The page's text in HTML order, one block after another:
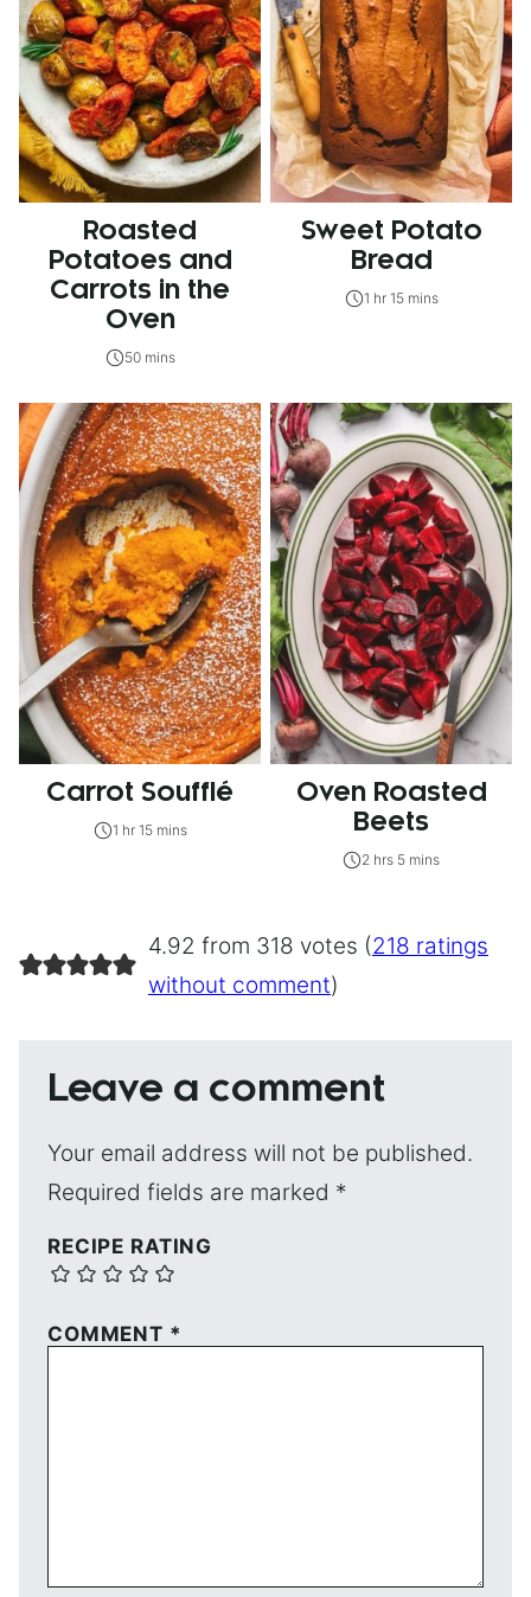
Roasted
Potatoes and
Carrots in the
Oven
50 mins
Sweet Potato
Bread
1 hr 15 mins
Carrot Soufflé
1 hr 15 mins
Oven Roasted
Beets
2 hrs 5 mins
4.92 from 318 votes (218 ratings
without comment)
Leave a comment
Your email address will not be published.
Required fields are marked *
RECIPE RATING
COMMENT *